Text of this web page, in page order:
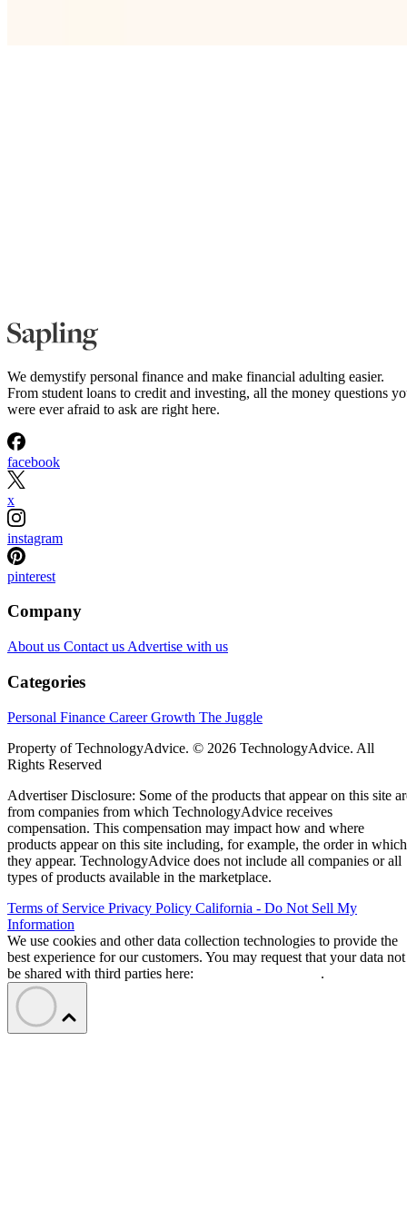
We demystify personal finance and make financial adulting easier.
From student loans to credit and investing, all the money questions
were ever afraid to ask are right here.
facebook
x
instagram
pinterest
Company
About us Contact us Advertise with us
Categories
Personal Finance Career Growth The Juggle
Property of TechnologyAdvice. © 2026 TechnologyAdvice. All
Rights Reserved
Advertiser Disclosure: Some of the products that appear on this site
from companies from which TechnologyAdvice receives
compensation. This compensation may impact how and where
products appear on this site including, for example, the order in which
they appear. TechnologyAdvice does not include all companies or all
types of products available in the marketplace.
Terms of Service Privacy Policy California - Do Not Sell My
Information
We use cookies and other data collection technologies to provide the
best experience for our customers. You may request that your data not
be shared with third parties here:
.